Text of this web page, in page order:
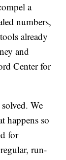
a
numbers,
already
and
Center for
We
happens so
for
run-